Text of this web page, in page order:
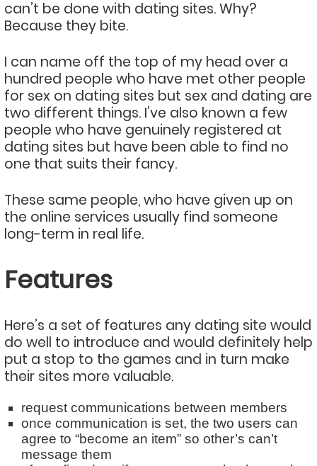
can’t be done with dating sites. Why?
Because they bite.
I can name off the top of my head over a
hundred people who have met other people
for sex on dating sites but sex and dating are
two different things. I’ve also known a few
people who have genuinely registered at
dating sites but have been able to find no
one that suits their fancy.
These same people, who have given up on
the online services usually find someone
long-term in real life.
Features
Here’s a set of features any dating site would
do well to introduce and would definitely help
put a stop to the games and in turn make
their sites more valuable.
request communications between members
once communication is set, the two users can
agree to “become an item” so other’s can’t
message them